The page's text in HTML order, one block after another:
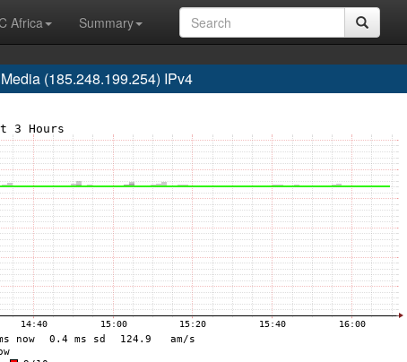
Africa
Summary
(185.248.199.254) IPv4